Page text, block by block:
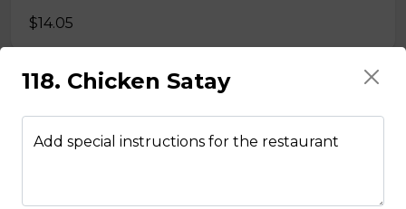
$14.05
Noodle Soups
35. Wor Wonton (with shrimp and
118. Chicken Satay
Add special instructions for the restaurant